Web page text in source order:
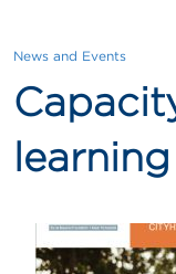
News and Events